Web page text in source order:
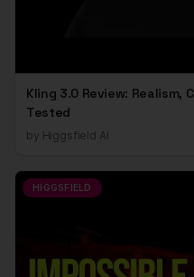
Kling 3.0 Review: Realism,
Tested
by Higgsfield Ai
HIGGSFIELD